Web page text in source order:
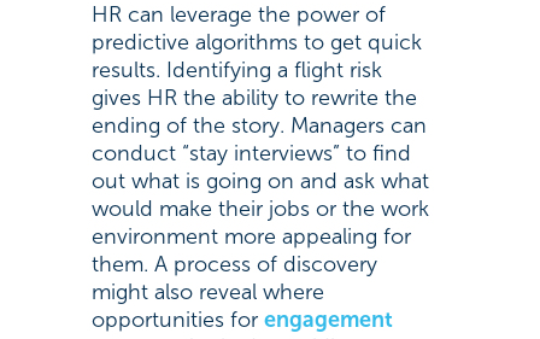
HR can leverage the power of
predictive algorithms to get quick
results. Identifying a flight risk
gives HR the ability to rewrite the
ending of the story. Managers can
conduct “stay interviews” to find
out what is going on and ask what
would make their jobs or the work
environment more appealing for
them. A process of discovery
might also reveal where
opportunities for engagement